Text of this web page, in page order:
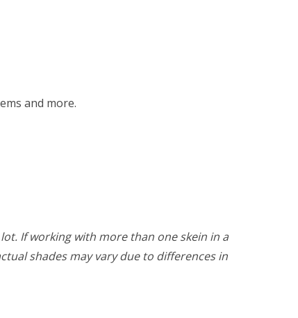
and more.
If working with more than one skein in a
shades may vary due to differences in